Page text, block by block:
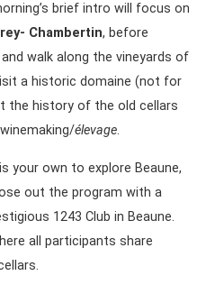
brief intro will focus on
Chambertin, before
walk along the vineyards of
a historic domaine (not for
the history of the old cellars
élevage.
your own to explore Beaune,
out the program with a
1243 Club in Beaune.
all participants share